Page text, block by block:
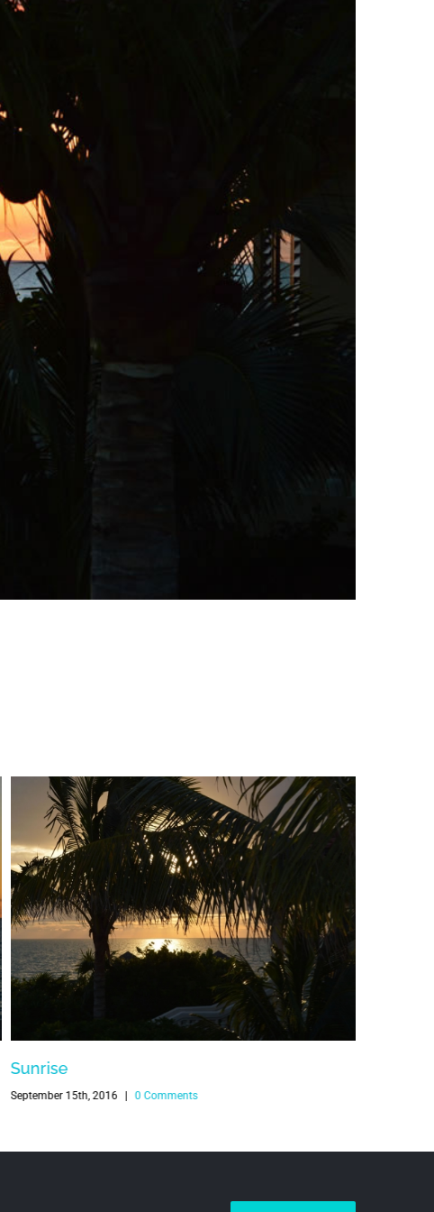
Sunrise
September 15th, 2016 0 Comments